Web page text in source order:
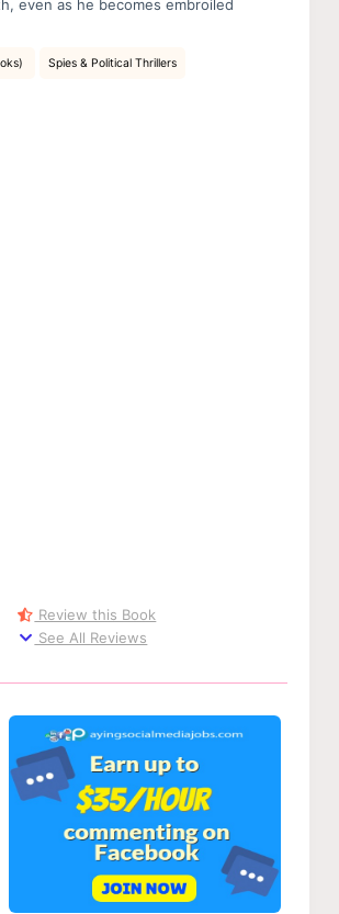
even as he becomes embroiled
Spies & Political Thrillers
Review this Book
See All Reviews